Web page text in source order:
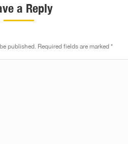
a Reply
published. Required fields are marked*